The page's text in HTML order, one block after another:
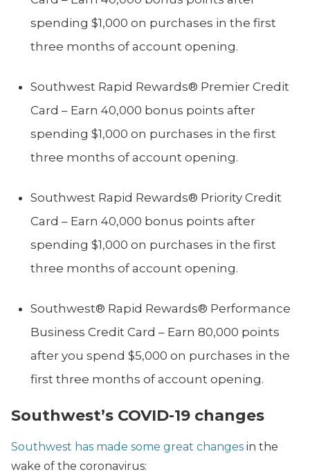
spending $1,000 on purchases in the first
three months of account opening.
Southwest Rapid Rewards® Premier Credit
Card – Earn 40,000 bonus points after
spending $1,000 on purchases in the first
three months of account opening.
Southwest Rapid Rewards® Priority Credit
Card – Earn 40,000 bonus points after
spending $1,000 on purchases in the first
three months of account opening.
Southwest® Rapid Rewards® Performance
Business Credit Card – Earn 80,000 points
after you spend $5,000 on purchases in the
first three months of account opening.
Southwest’s COVID-19 changes
Southwest has made some great changes in the
wake of the coronavirus: